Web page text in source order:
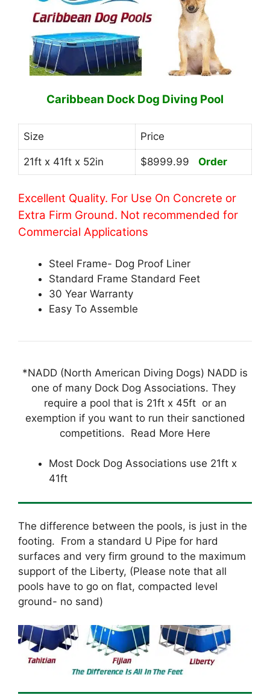
Caribbean Dock Dog Diving Pool
Size Price
21ft x 41ft x 52in $8999.99 Order
Excellent Quality. For Use On Concrete or
Extra Firm Ground. Not recommended for
Commercial Applications
Steel Frame- Dog Proof Liner
Standard Frame Standard Feet
30 Year Warranty
Easy To Assemble
*NADD (North American Diving Dogs) NADD is
one of many Dock Dog Associations. They
require a pool that is 21ft x 45ft or an
exemption if you want to run their sanctioned
competitions. Read More Here
Most Dock Dog Associations use 21ft x
41ft
The difference between the pools, is just in the
footing. From a standard U Pipe for hard
surfaces and very firm ground to the maximum
support of the Liberty, (Please note that all
pools have to go on flat, compacted level
ground- no sand)